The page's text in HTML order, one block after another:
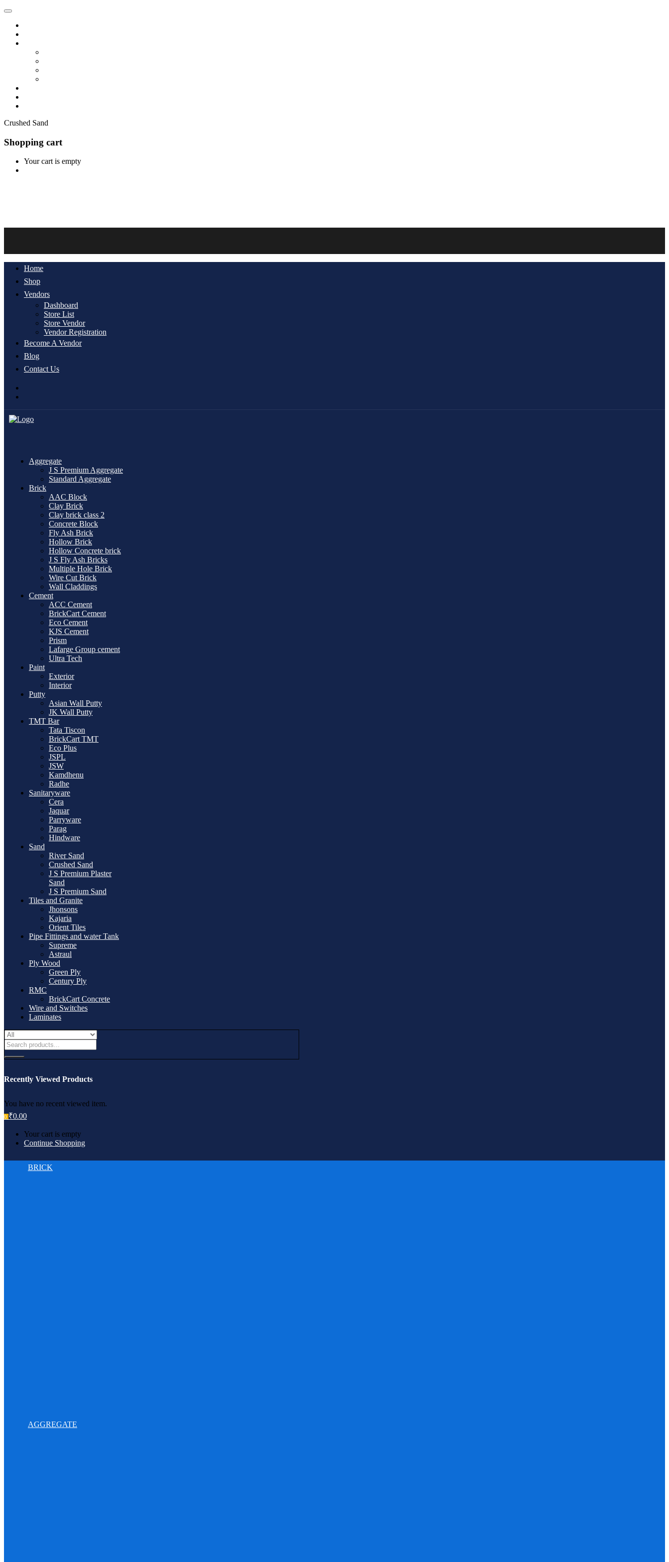
Crushed Sand
Shopping cart
Your cart is empty
Home
Shop
Vendors
Dashboard
Store List
Store Vendor
Vendor Registration
Become A Vendor
Blog
Contact Us
Aggregate
J S Premium Aggregate
Standard Aggregate
Brick
AAC Block
Clay Brick
Clay brick class 2
Concrete Block
Fly Ash Brick
Hollow Brick
Hollow Concrete brick
J S Fly Ash Bricks
Multiple Hole Brick
Wire Cut Brick
Wall Claddings
Cement
ACC Cement
BrickCart Cement
Eco Cement
KJS Cement
Prism
Lafarge Group cement
Ultra Tech
Paint
Exterior
Interior
Putty
Asian Wall Putty
JK Wall Putty
TMT Bar
Tata Tiscon
BrickCart TMT
Eco Plus
JSPL
JSW
Kamdhenu
Radhe
Sanitaryware
Cera
Jaquar
Parryware
Parag
Hindware
Sand
River Sand
Crushed Sand
J S Premium Plaster
Sand
J S Premium Sand
Tiles and Granite
Jhonsons
Kajaria
Orient Tiles
Pipe Fittings and water Tank
Supreme
Astraul
Ply Wood
Green Ply
Century Ply
RMC
BrickCart Concrete
Wire and Switches
Laminates
Recently Viewed Products
You have no recent viewed item.
0 ₹0.00
Your cart is empty
Continue Shopping
BRICK
AGGREGATE